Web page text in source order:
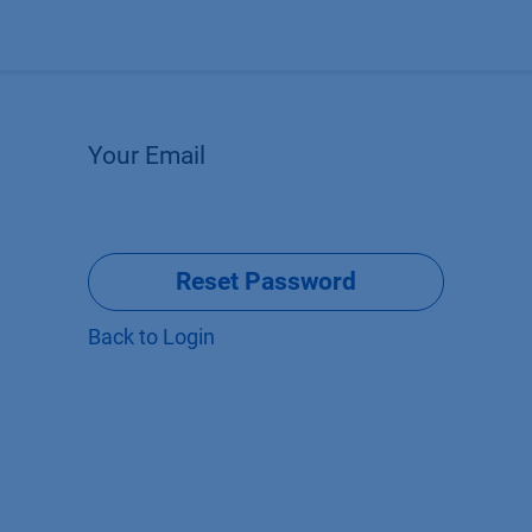
Your Email
Reset Password
Back to Login